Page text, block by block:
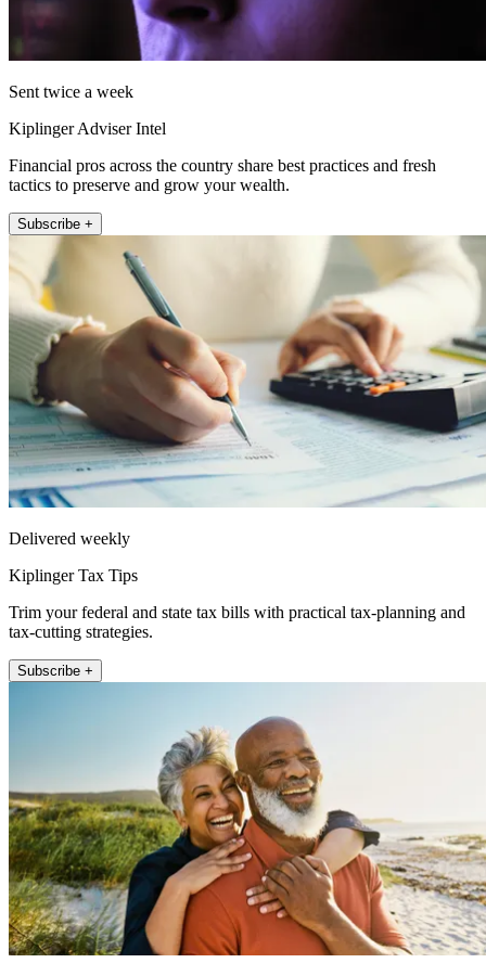
Sent twice a week
Kiplinger Adviser Intel
Financial pros across the country share best practices and fresh
tactics to preserve and grow your wealth.
Subscribe +
Delivered weekly
Kiplinger Tax Tips
Trim your federal and state tax bills with practical tax-planning and
tax-cutting strategies.
Subscribe +